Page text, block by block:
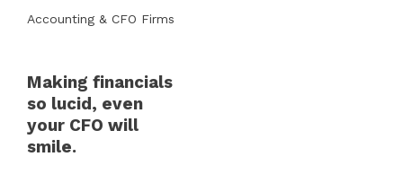
Accounting & CFO Firms
Making financials
so lucid, even
your CFO will
smile.